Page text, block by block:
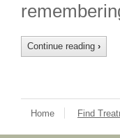
Continue reading ›
Home Find